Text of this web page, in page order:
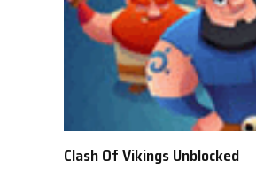
Clash Of Vikings Unblocked